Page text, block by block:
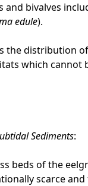
and bivalves
edule).
the distribution
which cannot
Sediments:
beds of the
scarce